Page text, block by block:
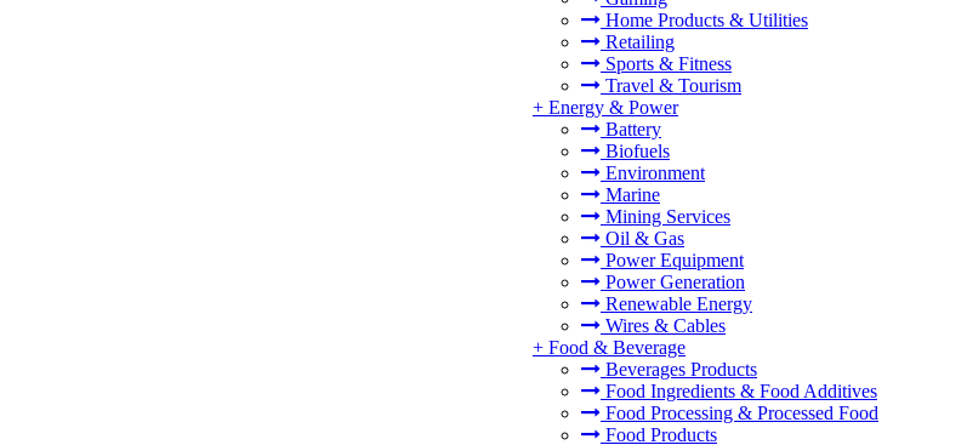
Home Products & Utilities
Retailing
Sports & Fitness
Travel & Tourism
+ Energy & Power
Battery
Biofuels
Environment
Marine
Mining Services
Oil & Gas
Power Equipment
Power Generation
Renewable Energy
Wires & Cables
+ Food & Beverage
Beverages Products
Food Ingredients & Food Additives
Food Processing & Processed Food
Food Products